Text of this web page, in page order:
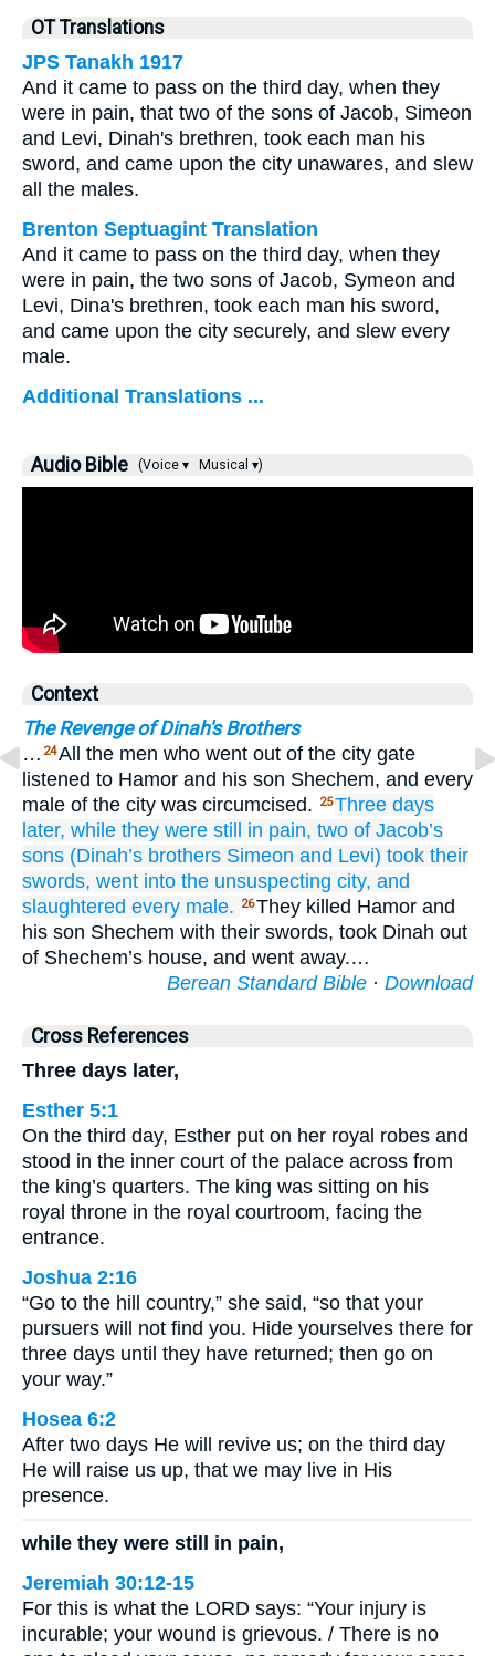
OT Translations
JPS Tanakh 1917
And it came to pass on the third day, when they
were in pain, that two of the sons of Jacob, Simeon
and Levi, Dinah's brethren, took each man his
sword, and came upon the city unawares, and slew
all the males.
Brenton Septuagint Translation
And it came to pass on the third day, when they
were in pain, the two sons of Jacob, Symeon and
Levi, Dina's brethren, took each man his sword,
and came upon the city securely, and slew every
male.
Additional Translations ...
Audio Bible (Voice ▾ Musical ▾)
Context
The Revenge of Dinah's Brothers
… 24All the men who went out of the city gate
listened to Hamor and his son Shechem, and every
male of the city was circumcised.
25Three days
later, while they were still in pain, two of Jacob’s
sons (Dinah’s brothers Simeon and Levi) took their
swords, went into the unsuspecting city, and
slaughtered every male. 26They killed Hamor and
his son Shechem with their swords, took Dinah out
of Shechem’s house, and went away.…
Berean Standard Bible · Download
Cross References
Three days later,
Esther 5:1
On the third day, Esther put on her royal robes and
stood in the inner court of the palace across from
the king’s quarters. The king was sitting on his
royal throne in the royal courtroom, facing the
entrance.
Joshua 2:16
“Go to the hill country,” she said, “so that your
pursuers will not find you. Hide yourselves there for
three days until they have returned; then go on
your way.”
Hosea 6:2
After two days He will revive us; on the third day
He will raise us up, that we may live in His
presence.
while they were still in pain,
Jeremiah 30:12-15
For this is what the LORD says: “Your injury is
incurable; your wound is grievous. / There is no